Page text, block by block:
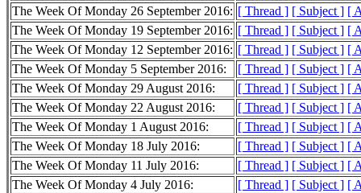
The Week Of Monday 26 September 2016: [ Thread ] [ Subject ] [
The Week Of Monday 19 September 2016: [ Thread ] [ Subject ] [
The Week Of Monday 12 September 2016: [ Thread ] [ Subject ] [
The Week Of Monday 5 September 2016:
[ Thread ] [ Subject ] [
The Week Of Monday 29 August 2016:
[ Thread ] [ Subject ] [
The Week Of Monday 22 August 2016:
[ Thread ] [ Subject ] [
The Week Of Monday 1 August 2016:
[ Thread ] [ Subject ] [
The Week Of Monday 18 July 2016:
[ Thread ] [ Subject ] [
The Week Of Monday 11 July 2016:
[ Thread ] [ Subject ] [
The Week Of Monday 4 July 2016:
[ Thread ] [ Subject ] [